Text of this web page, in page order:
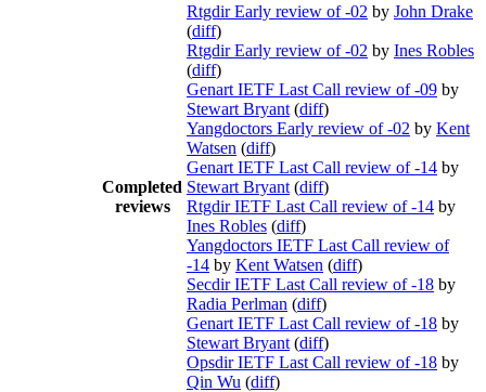
Completed
reviews
Rtgdir Early review of -02 by John Drake
(diff)
Rtgdir Early review of -02 by Ines Robles
(diff)
Genart IETF Last Call review of -09 by
Stewart Bryant (diff)
Yangdoctors Early review of -02 by Kent
Watsen (diff)
Genart IETF Last Call review of -14 by
Stewart Bryant (diff)
Rtgdir IETF Last Call review of -14 by
Ines Robles (diff)
Yangdoctors IETF Last Call review of
-14 by Kent Watsen (diff)
Secdir IETF Last Call review of -18 by
Radia Perlman (diff)
Genart IETF Last Call review of -18 by
Stewart Bryant (diff)
Opsdir IETF Last Call review of -18 by
Qin Wu (diff)